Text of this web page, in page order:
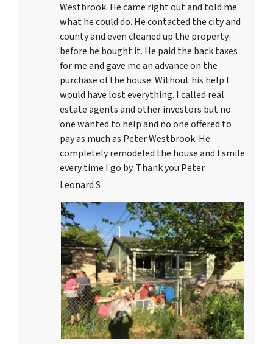
Westbrook. He came right out and told me
what he could do. He contacted the city and
county and even cleaned up the property
before he bought it. He paid the back taxes
for me and gave me an advance on the
purchase of the house. Without his help I
would have lost everything. I called real
estate agents and other investors but no
one wanted to help and no one offered to
pay as much as Peter Westbrook. He
completely remodeled the house and I smile
every time I go by. Thank you Peter.
Leonard S